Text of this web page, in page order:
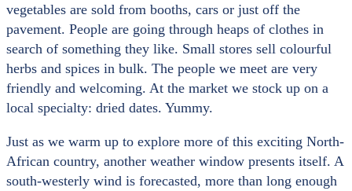
vegetables are sold from booths, cars or just off the
pavement. People are going through heaps of clothes in
search of something they like. Small stores sell colourful
herbs and spices in bulk. The people we meet are very
friendly and welcoming. At the market we stock up on a
local specialty: dried dates. Yummy.
Just as we warm up to explore more of this exciting North-
African country, another weather window presents itself. A
south-westerly wind is forecasted, more than long enough